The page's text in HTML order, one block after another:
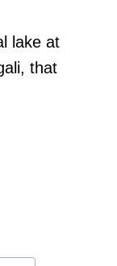
lake at
that